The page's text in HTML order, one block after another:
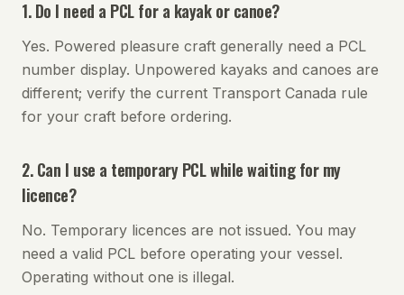
1. Do I need a PCL for a kayak or canoe?
Yes. Powered pleasure craft generally need a PCL
number display. Unpowered kayaks and canoes are
different; verify the current Transport Canada rule
for your craft before ordering.
2. Can I use a temporary PCL while waiting for my
licence?
No. Temporary licences are not issued. You may
need a valid PCL before operating your vessel.
Operating without one is illegal.